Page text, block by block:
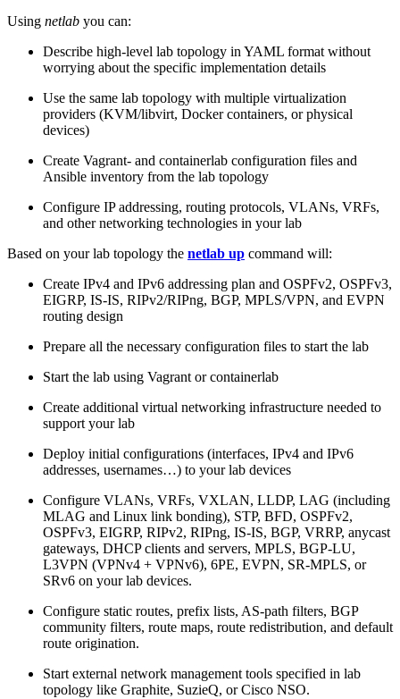
Using netlab you can:
Describe high-level lab topology in YAML format without
worrying about the specific implementation details
Use the same lab topology with multiple virtualization
providers (KVM/libvirt, Docker containers, or physical
devices)
Create Vagrant- and containerlab configuration files and
Ansible inventory from the lab topology
Configure IP addressing, routing protocols, VLANs, VRFs,
and other networking technologies in your lab
Based on your lab topology the netlab up command will:
Create IPv4 and IPv6 addressing plan and OSPFv2, OSPFv3,
EIGRP, IS-IS, RIPv2/RIPng, BGP, MPLS/VPN, and EVPN
routing design
Prepare all the necessary configuration files to start the lab
Start the lab using Vagrant or containerlab
Create additional virtual networking infrastructure needed to
support your lab
Deploy initial configurations (interfaces, IPv4 and IPv6
addresses, usernames…) to your lab devices
Configure VLANs, VRFs, VXLAN, LLDP, LAG (including
MLAG and Linux link bonding), STP, BFD, OSPFv2,
OSPFv3, EIGRP, RIPv2, RIPng, IS-IS, BGP, VRRP, anycast
gateways, DHCP clients and servers, MPLS, BGP-LU,
L3VPN (VPNv4 + VPNv6), 6PE, EVPN, SR-MPLS, or
SRv6 on your lab devices.
Configure static routes, prefix lists, AS-path filters, BGP
community filters, route maps, route redistribution, and default
route origination.
Start external network management tools specified in lab
topology like Graphite, SuzieQ, or Cisco NSO.